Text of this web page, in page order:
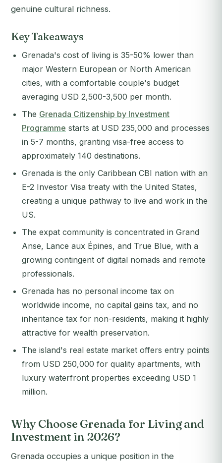
genuine cultural richness.
Key Takeaways
Grenada's cost of living is 35-50% lower than
major Western European or North American
cities, with a comfortable couple's budget
averaging USD 2,500-3,500 per month.
The Grenada Citizenship by Investment
Programme starts at USD 235,000 and processes
in 5-7 months, granting visa-free access to
approximately 140 destinations.
Grenada is the only Caribbean CBI nation with an
E-2 Investor Visa treaty with the United States,
creating a unique pathway to live and work in the
US.
The expat community is concentrated in Grand
Anse, Lance aux Épines, and True Blue, with a
growing contingent of digital nomads and remote
professionals.
Grenada has no personal income tax on
worldwide income, no capital gains tax, and no
inheritance tax for non-residents, making it highly
attractive for wealth preservation.
The island's real estate market offers entry points
from USD 250,000 for quality apartments, with
luxury waterfront properties exceeding USD 1
million.
Why Choose Grenada for Living and
Investment in 2026?
Grenada occupies a unique position in the